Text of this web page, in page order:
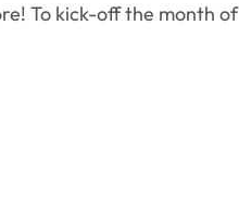
To kick-off the month of